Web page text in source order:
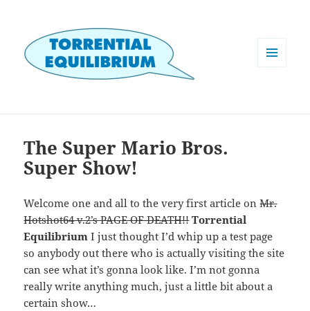
The Super Mario Bros.
Super Show!
Welcome one and all to the very first article onMr.
Hotshot64 v.2’s PAGE OF DEATH!! Torrential
Equilibrium I just thought I’d whip up a test page
so anybody out there who is actually visiting the site
can see what it’s gonna look like. I’m not gonna
really write anything much, just a little bit about a
certain show…